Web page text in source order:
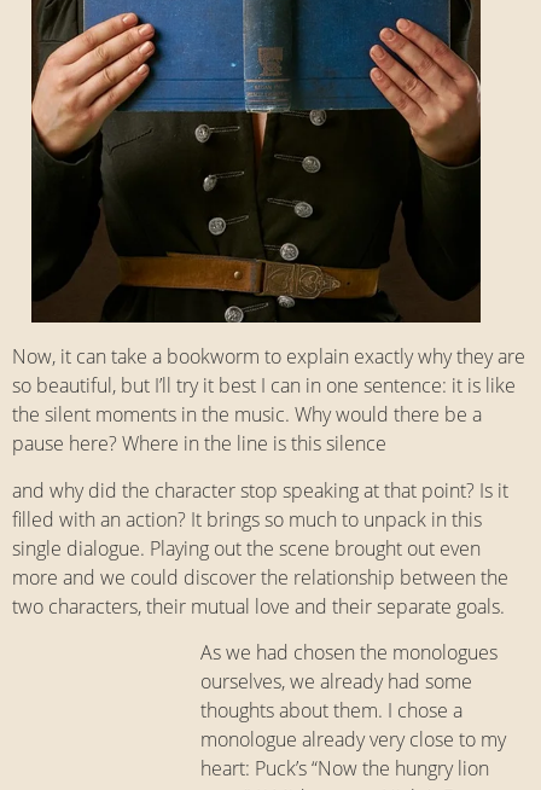
Now, it can take a bookworm to explain exactly why they are
so beautiful, but I’ll try it best I can in one sentence: it is like
the silent moments in the music. Why would there be a
pause here? Where in the line is this silence
and why did the character stop speaking at that point? Is it
filled with an action? It brings so much to unpack in this
single dialogue. Playing out the scene brought out even
more and we could discover the relationship between the
two characters, their mutual love and their separate goals.
As we had chosen the monologues
ourselves, we already had some
thoughts about them. I chose a
monologue already very close to my
heart: Puck’s “Now the hungry lion